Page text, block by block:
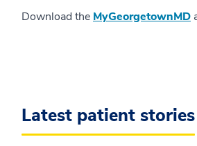
Download the MyGeorgetownMD
Latest patient stories